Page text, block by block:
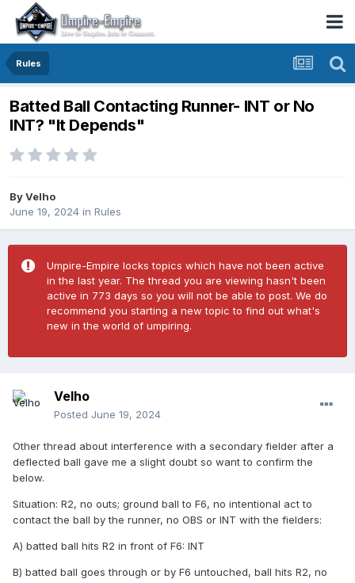
Rules
Batted Ball Contacting Runner- INT or No
INT? "It Depends"
ByVelho
June 19, 2024 in Rules
Umpire-Empire locks topics which have not been active
in the last year. The thread you are viewing hasn't been
active in 773 days so you will not be able to post. We do
recommend you starting a new topic to find out what's
new in the world of umpiring.
Velho
Posted June 19, 2024
Other thread about interference with a secondary fielder after a
deflected ball gave me a slight doubt so want to confirm the
below.
Situation: R2, no outs; ground ball to F6, no intentional act to
contact the ball by the runner, no OBS or INT with the fielders:
A) batted ball hits R2 in front of F6: INT
B) batted ball goes through or by F6 untouched, ball hits R2, no